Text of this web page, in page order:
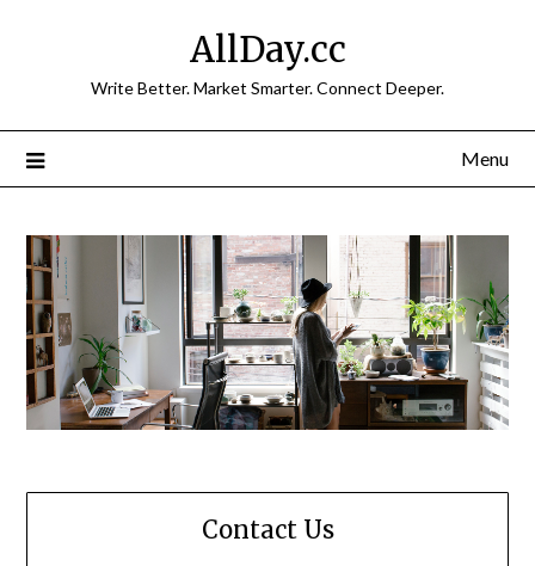
AllDay.cc
Write Better. Market Smarter. Connect Deeper.
Menu
Contact Us